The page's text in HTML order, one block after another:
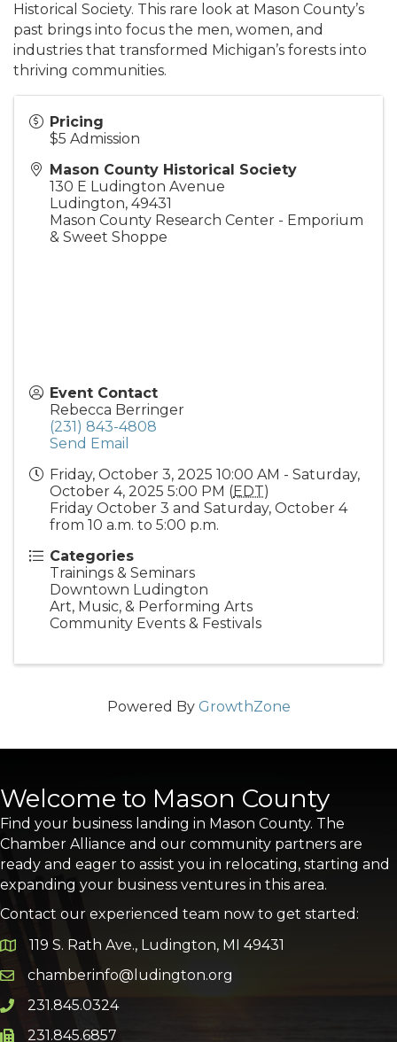
Historical Society. This rare look at Mason County’s
past brings into focus the men, women, and
industries that transformed Michigan’s forests into
thriving communities.
Pricing
$5 Admission
Mason County Historical Society
130 E Ludington Avenue
Ludington, 49431
Mason County Research Center - Emporium
& Sweet Shoppe
Event Contact
Rebecca Berringer
(231) 843-4808
Send Email
Friday, October 3, 2025 10:00 AM - Saturday,
October 4, 2025 5:00 PM (EDT)
Friday October 3 and Saturday, October 4
from 10 a.m. to 5:00 p.m.
Categories
Trainings & Seminars
Downtown Ludington
Art, Music, & Performing Arts
Community Events & Festivals
Powered By GrowthZone
Welcome to Mason County
Find your business landing in Mason County. The
Chamber Alliance and our community partners are
ready and eager to assist you in relocating, starting and
expanding your business ventures in this area.
Contact our experienced team now to get started:
Google Map
119 S. Rath Ave., Ludington, MI 49431
Email icon and link
chamberinfo@ludington.org
Phone icon and link
231.845.0324
Phone icon and link
231.845.6857